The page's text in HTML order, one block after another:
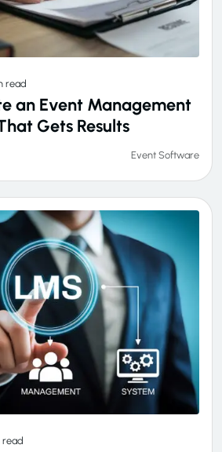
read
an Event Management
Gets Results
Event Software
read